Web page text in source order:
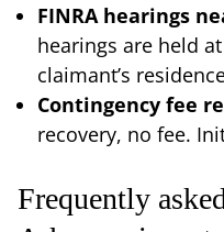
FINRA hearings
hearings are held
claimant’s
Contingency fee
recovery, no fee.
Frequently